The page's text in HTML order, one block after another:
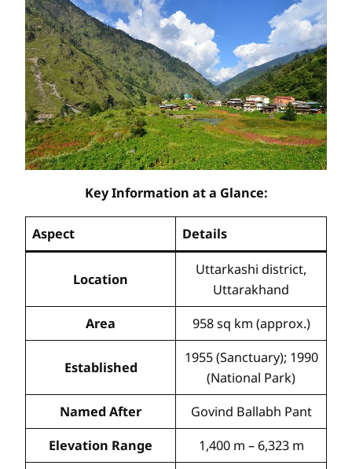
Key Information at a Glance:
Aspect Details
Location
Uttarkashi district,
Uttarakhand
Area
958 sq km (approx.)
Established
1955 (Sanctuary); 1990
(National Park)
Named After
Govind Ballabh Pant
Elevation Range
1,400 m – 6,323 m